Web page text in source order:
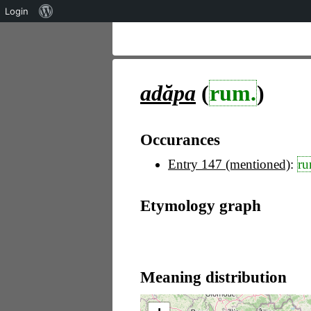
adăpa (rum.)
Occurances
Entry 147 (mentioned):
Etymology graph
Meaning distribution
Login